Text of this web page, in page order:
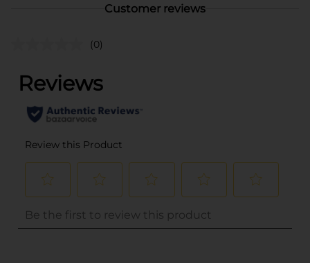
Customer reviews
(0)